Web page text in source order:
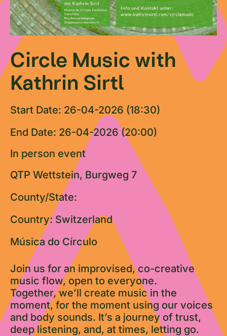
Circle Music with
Kathrin Sirtl
Start Date: 26-04-2026 (18:30)
End Date: 26-04-2026 (20:00)
In person event
QTP Wettstein, Burgweg 7
County/State:
Country: Switzerland
Música do Círculo
Join us for an improvised, co-creative
music flow, open to everyone.
Together, we’ll create music in the
moment, for the moment using our voices
and body sounds. It’s a journey of trust,
deep listening, and, at times, letting go.